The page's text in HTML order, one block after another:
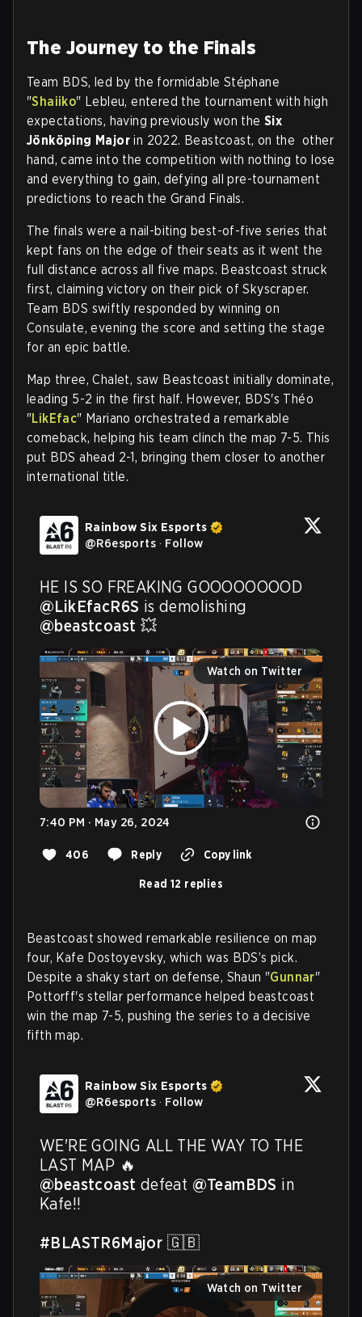
The Journey to the Finals
Team BDS, led by the formidable Stéphane
"Shaiiko" Lebleu, entered the tournament with high
expectations, having previously won the Six
Jönköping Major in 2022. Beastcoast, on the other
hand, came into the competition with nothing to lose
and everything to gain, defying all pre-tournament
predictions to reach the Grand Finals.
The finals were a nail-biting best-of-five series that
kept fans on the edge of their seats as it went the
full distance across all five maps. Beastcoast struck
first, claiming victory on their pick of Skyscraper.
Team BDS swiftly responded by winning on
Consulate, evening the score and setting the stage
for an epic battle.
Map three, Chalet, saw Beastcoast initially dominate,
leading 5-2 in the first half. However, BDS's Théo
"LikEfac" Mariano orchestrated a remarkable
comeback, helping his team clinch the map 7-5. This
put BDS ahead 2-1, bringing them closer to another
international title.
Rainbow Six Esports
@R6esports · Follow
@LikEfacR6S
@beastcoast 💥
Watch on Twitter
7:40 PM · May 26, 2024
406 Reply Copy link
Read 12 replies
Beastcoast showed remarkable resilience on map
four, Kafe Dostoyevsky, which was BDS’s pick.
Despite a shaky start on defense, Shaun "Gunnar"
Pottorff's stellar performance helped beastcoast
win the map 7-5, pushing the series to a decisive
fifth map.
Rainbow Six Esports
@R6esports · Follow
WE'RE GOING ALL THE WAY TO THE
@beastcoast defeat @TeamBDS in
Kafe!!
#BLASTR6Major 🇬🇧
Watch on Twitter